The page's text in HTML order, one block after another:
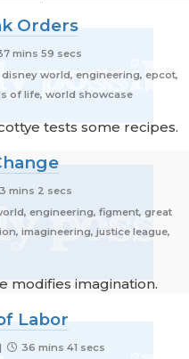
Orders
mins 59 secs
world, engineering, epcot,
of life, world showcase
tests some recipes.
mins 2 secs
engineering, figment, great
imagineering, justice league,
modifies imagination.
Labor
36 mins 41 secs